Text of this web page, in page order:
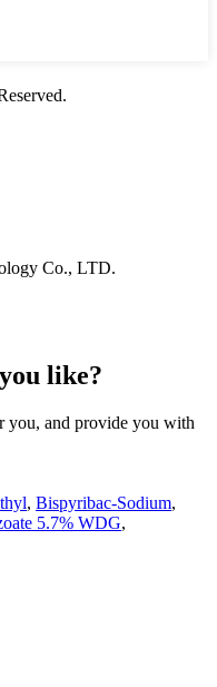
Co., LTD.
like?
you, and provide you with
, Bispyribac-Sodium,
5.7% WDG,